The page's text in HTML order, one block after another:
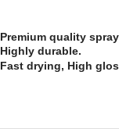
Premium quality
Highly durable.
Fast drying, High